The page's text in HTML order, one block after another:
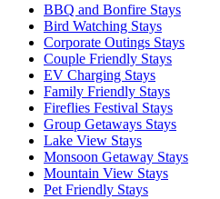
BBQ and Bonfire Stays
Bird Watching Stays
Corporate Outings Stays
Couple Friendly Stays
EV Charging Stays
Family Friendly Stays
Fireflies Festival Stays
Group Getaways Stays
Lake View Stays
Monsoon Getaway Stays
Mountain View Stays
Pet Friendly Stays